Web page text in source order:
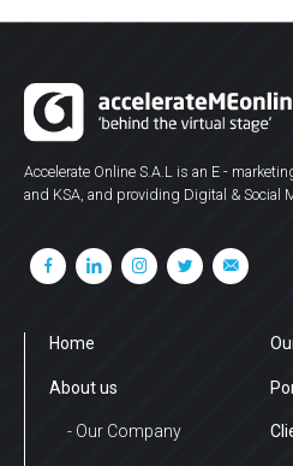
Accelerate Online S.A.L is an E -
and KSA, and providing Digital & Social
Home
About us
- Our Company